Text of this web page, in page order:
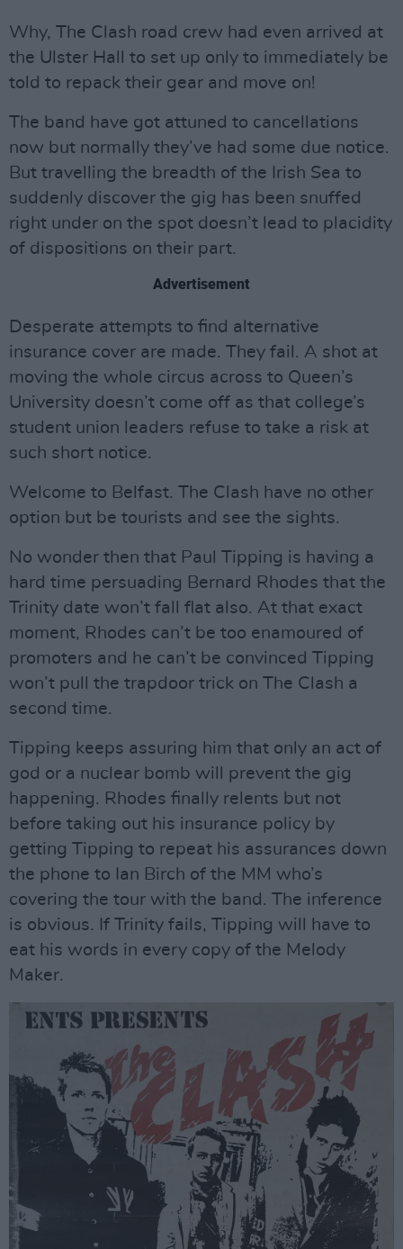
Why, The Clash road crew had even arrived at
the Ulster Hall to set up only to immediately be
told to repack their gear and move on!
The band have got attuned to cancellations
now but normally they’ve had some due notice.
But travelling the breadth of the Irish Sea to
suddenly discover the gig has been snuffed
right under on the spot doesn’t lead to placidity
of dispositions on their part.
Advertisement
Desperate attempts to find alternative
insurance cover are made. They fail. A shot at
moving the whole circus across to Queen’s
University doesn’t come off as that college’s
student union leaders refuse to take a risk at
such short notice.
Welcome to Belfast. The Clash have no other
option but be tourists and see the sights.
No wonder then that Paul Tipping is having a
hard time persuading Bernard Rhodes that the
Trinity date won’t fall flat also. At that exact
moment, Rhodes can’t be too enamoured of
promoters and he can’t be convinced Tipping
won’t pull the trapdoor trick on The Clash a
second time.
Tipping keeps assuring him that only an act of
god or a nuclear bomb will prevent the gig
happening. Rhodes finally relents but not
before taking out his insurance policy by
getting Tipping to repeat his assurances down
the phone to Ian Birch of the MM who’s
covering the tour with the band. The inference
is obvious. If Trinity fails, Tipping will have to
eat his words in every copy of the Melody
Maker.